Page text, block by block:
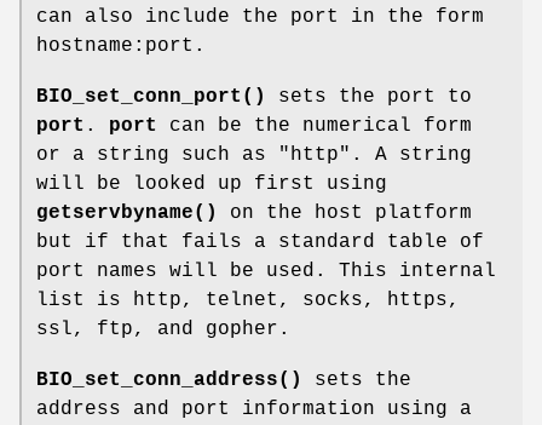
can also include the port in the form
hostname:port.
BIO_set_conn_port()
sets the port to
port . port
can be the numerical form
or a string such as "http". A string
will be looked up first using
getservbyname()
on the host platform
but if that fails a standard table of
port names will be used. This internal
list is http, telnet, socks, https,
ssl, ftp, and gopher.
BIO_set_conn_address()
sets the
address and port information using a